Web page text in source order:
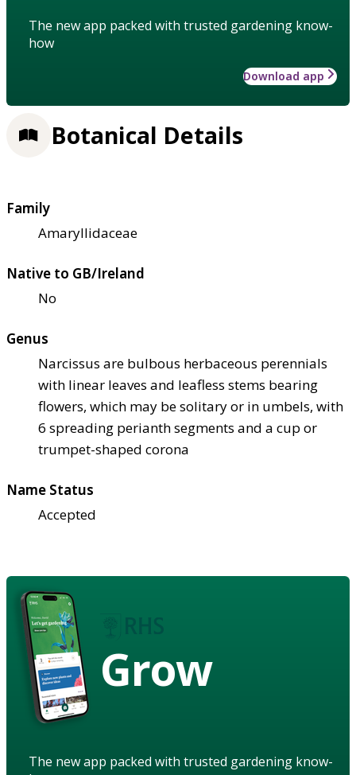
The new app packed with trusted gardening know-
how
Download app
Botanical Details
Family
Amaryllidaceae
Native to GB/Ireland
No
Genus
Narcissus are bulbous herbaceous perennials
with linear leaves and leafless stems bearing
flowers, which may be solitary or in umbels, with
6 spreading perianth segments and a cup or
trumpet-shaped corona
Name Status
Accepted
Grow
The new app packed with trusted gardening know-